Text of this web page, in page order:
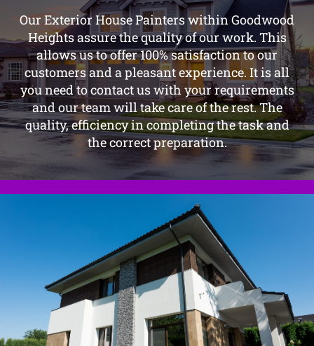
Our Exterior House Painters within Goodwood
Heights assure the quality of our work. This
allows us to offer 100% satisfaction to our
customers and a pleasant experience. It is all
you need to contact us with your requirements
and our team will take care of the rest. The
quality, efficiency in completing the task and
the correct preparation.